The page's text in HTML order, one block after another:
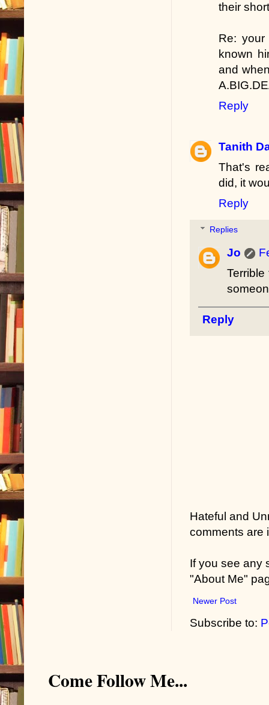
their
Re:
known
and
Reply
Tanith
That's
did, it
Reply
Replies
Jo
Reply
Hateful and
comments are
If you see any
"About Me"
Newer Post
Subscribe to:
Come Follow Me...